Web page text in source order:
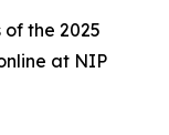
of the 2025
at NIP